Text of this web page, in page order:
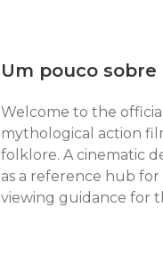
Um pouco sobre
Welcome to the
mythological action
folklore. A cinematic
as a reference hub
viewing guidance for